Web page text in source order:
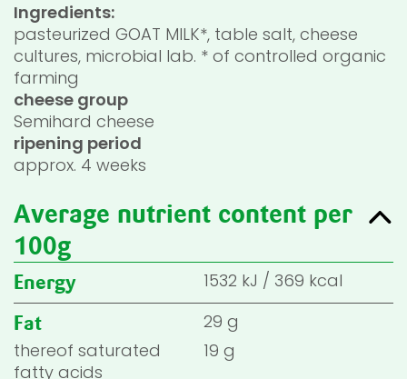
Ingredients:
pasteurized GOAT MILK*, table salt, cheese
cultures, microbial lab. * of controlled organic
farming
cheese group
Semihard cheese
ripening period
approx. 4 weeks
Average nutrient content per
100g
Energy 1532 kJ / 369 kcal
Fat
29 g
thereof saturated
fatty acids
19 g